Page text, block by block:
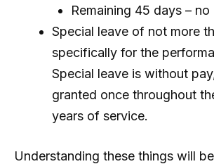
Remaining 45 days – no
Special leave of not more
specifically for the
Special leave is without
granted once throughout
years of service.
Understanding these things will